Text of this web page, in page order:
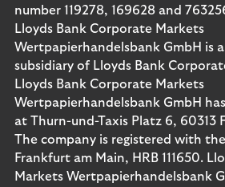
number 119278, 169628 and
Lloyds Bank Corporate Markets
Wertpapierhandelsbank GmbH is
subsidiary of Lloyds Bank
Lloyds Bank Corporate Markets
Wertpapierhandelsbank GmbH
at Thurn-und-Taxis Platz 6, 60313
The company is registered with
Frankfurt am Main, HRB 111650.
Markets Wertpapierhandelsbank